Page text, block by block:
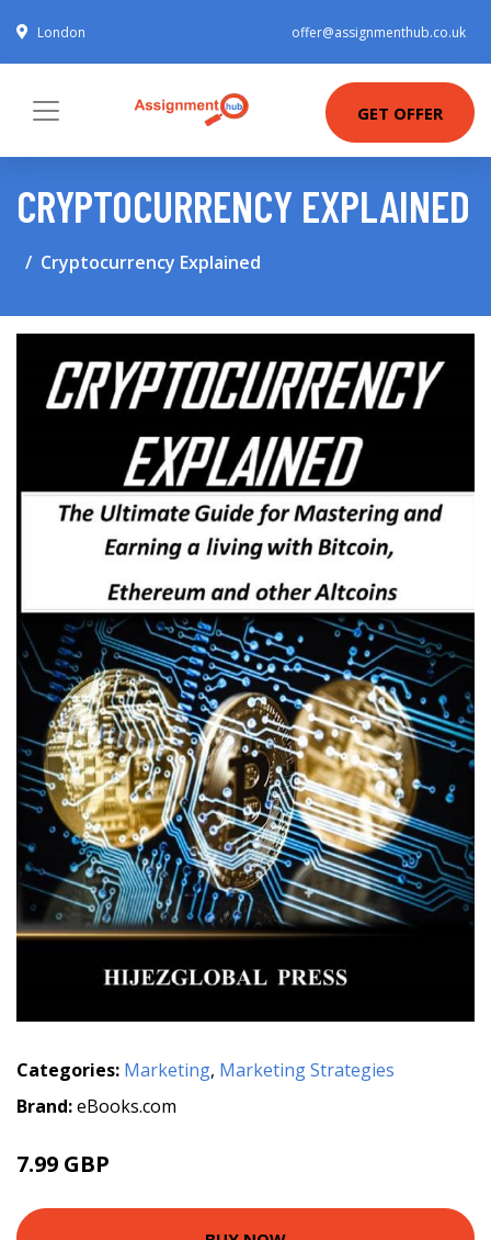
London offer@assignmenthub.co.uk
GET OFFER
CRYPTOCURRENCY EXPLAINED
Cryptocurrency Explained
Categories: Marketing, Marketing Strategies
Brand:eBooks.com
7.99 GBP